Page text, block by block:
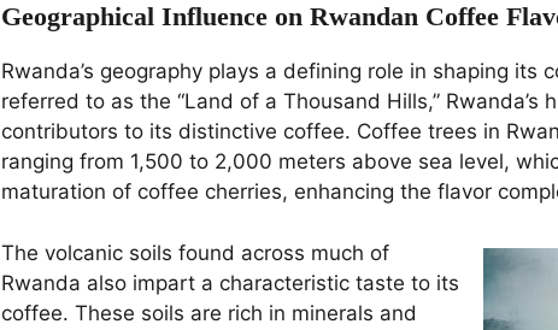
Geographical Influence on Rwandan Coffee
Rwanda’s geography plays a defining role in shaping its
referred to as the “Land of a Thousand Hills,”
contributors to its distinctive coffee. Coffee trees in
ranging from 1,500 to 2,000 meters above sea level,
maturation of coffee cherries, enhancing the flavor
The volcanic soils found across much of
Rwanda also impart a characteristic taste to its
coffee. These soils are rich in minerals and